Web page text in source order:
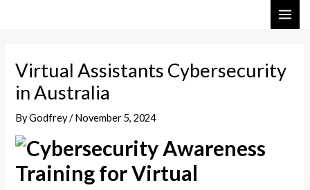
Virtual Assistants Cybersecurity
in Australia
ByGodfrey/November 5, 2024